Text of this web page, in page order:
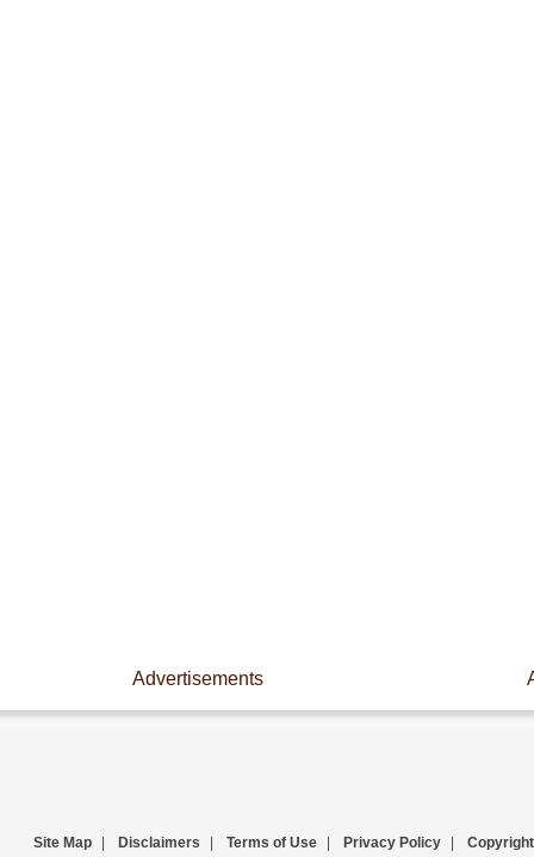
Advertisements
Site Map Disclaimers Terms of Use Privacy Policy Copyright